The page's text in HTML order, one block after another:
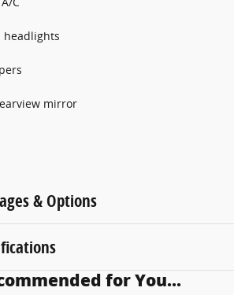
headlights
mirror
& Options
for You...